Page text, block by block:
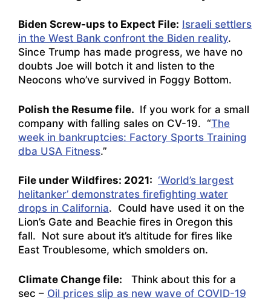
Biden Screw-ups to Expect File: Israeli settlers
in the West Bank confront the Biden reality.
Since Trump has made progress, we have no
doubts Joe will botch it and listen to the
Neocons who’ve survived in Foggy Bottom.
Polish the Resume file. If you work for a small
company with falling sales on CV-19. “The
week in bankruptcies: Factory Sports Training
dba USA Fitness.”
File under Wildfires: 2021: ‘World’s largest
helitanker’ demonstrates firefighting water
drops in California. Could have used it on the
Lion’s Gate and Beachie fires in Oregon this
fall. Not sure about it’s altitude for fires like
East Troublesome, which smolders on.
Climate Change file: Think about this for a
sec – Oil prices slip as new wave of COVID-19